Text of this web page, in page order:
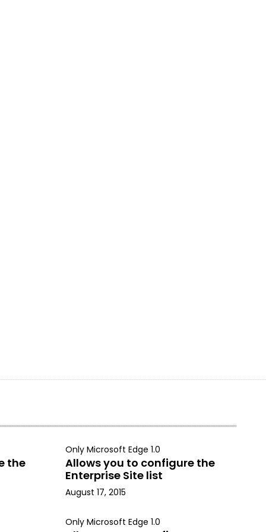
the
Only Microsoft Edge 1.0
Allows you to configure the
Enterprise Site list
August 17, 2015
Only Microsoft Edge 1.0